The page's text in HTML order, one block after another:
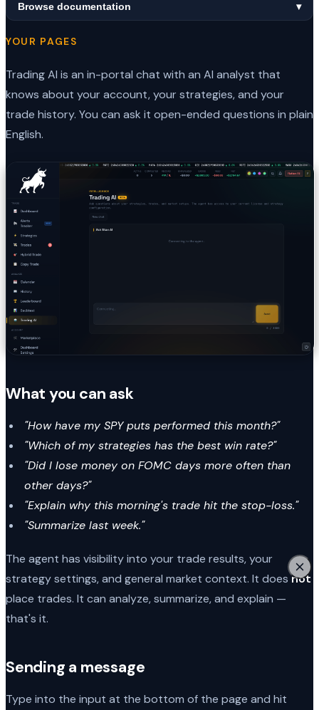
Browse documentation ▾
YOUR PAGES
Trading AI is an in-portal chat with an AI analyst that
knows about your account, your strategies, and your
trade history. You can ask it open-ended questions in plain
English.
What you can ask
"How have my SPY puts performed this month?"
"Which of my strategies has the best win rate?"
"Did I lose money on FOMC days more often than
other days?"
"Explain why this morning's trade hit the stop-loss."
"Summarize last week."
The agent has visibility into your trade results, your
strategy settings, and general market context. It doesnot
place trades. It can analyze, summarize, and explain —
that's it.
Sending a message
Type into the input at the bottom of the page and hit